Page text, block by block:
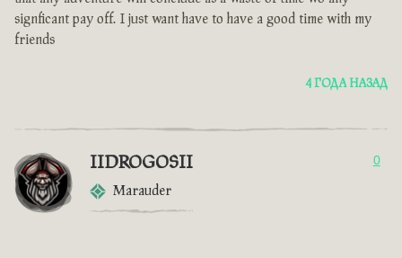
signficant pay off. I just want have to have a good time with my
friends
4 ГОДА НАЗАД
IIDROGOSII
Marauder
0